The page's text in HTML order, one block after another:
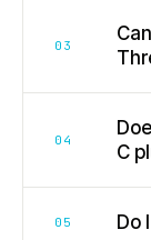
03
04
C
05 Do